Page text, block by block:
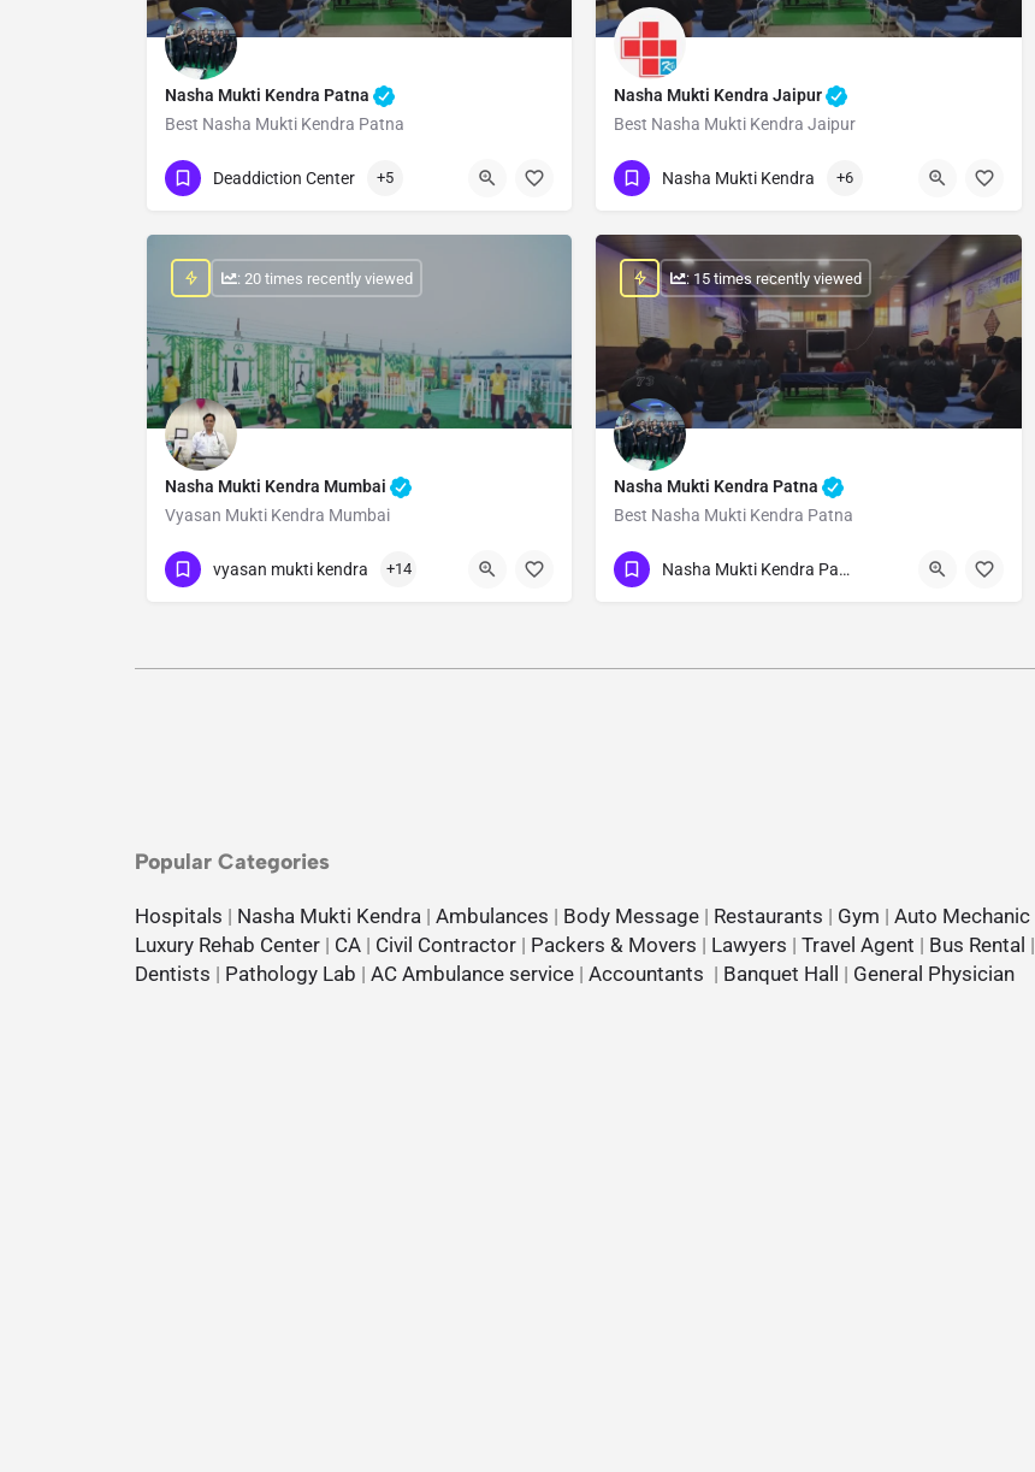
Nasha Mukti Kendra Patna
Best Nasha Mukti Kendra Patna
Show Number
Deaddiction Center +5
Nasha Mukti Kendra Jaipur
Best Nasha Mukti Kendra Jaipur
Show Number
Nasha Mukti Kendra +6
Nasha Mukti Kendra Mumbai
Vyasan Mukti Kendra Mumbai
Show Number
: 20 times recently viewed
vyasan mukti kendra +14
Nasha Mukti Kendra Patna
Best Nasha Mukti Kendra Patna
Show Number
: 15 times recently viewed
Nasha Mukti Kendra Patna
Popular Categories
Hospitals | Nasha Mukti Kendra | Ambulances | Body Message | Restaurants | Gym | Auto Mechanic
Luxury Rehab Center | CA | Civil Contractor | Packers & Movers | Lawyers | Travel Agent | Bus Rental |
Dentists | Pathology Lab | AC Ambulance service | Accountants | Banquet Hall | General Physician